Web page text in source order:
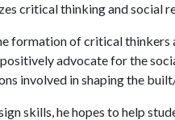
critical thinking and social
formation of critical thinkers
advocate for the
involved in shaping the
skills, he hopes to help